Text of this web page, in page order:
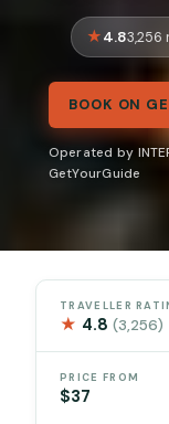
4.83,256
BOOK ON
Operated by
GetYourGuide
TRAVELLER
★ 4.8(3,256)
PRICE FROM
$37